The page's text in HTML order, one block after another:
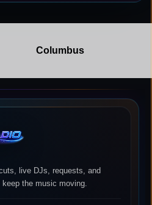
Columbus
live DJs, requests, and
the music moving.